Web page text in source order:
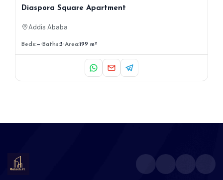
Diaspora Square Apartment
Addis Ababa
Beds:— Baths:3 Area:199 m²